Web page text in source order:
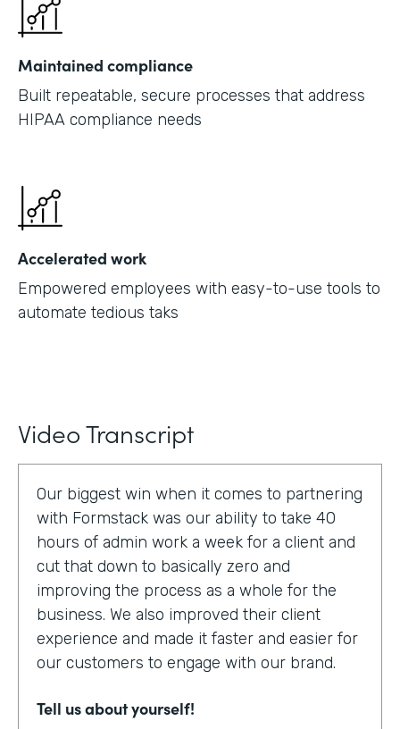
Maintained compliance
Built repeatable, secure processes that address
HIPAA compliance needs
Accelerated work
Empowered employees with easy-to-use tools to
automate tedious taks
Video Transcript
Our biggest win when it comes to partnering
with Formstack was our ability to take 40
hours of admin work a week for a client and
cut that down to basically zero and
improving the process as a whole for the
business. We also improved their client
experience and made it faster and easier for
our customers to engage with our brand.
Tell us about yourself!